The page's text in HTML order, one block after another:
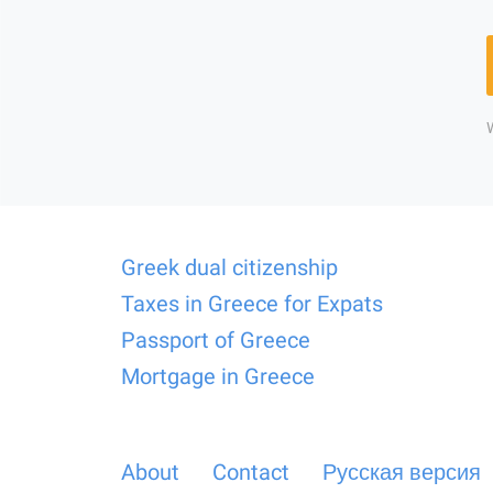
Greek dual citizenship
Taxes in Greece for Expats
Passport of Greece
Mortgage in Greece
About Contact Русская версия